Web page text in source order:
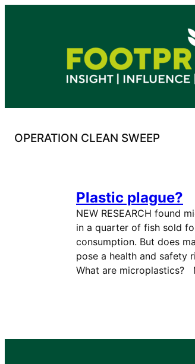
OPERATION CLEAN SWEEP
Plastic plague?
NEW RESEARCH found
in a quarter of fish sold
consumption. But does
pose a health and
What are microplastics?